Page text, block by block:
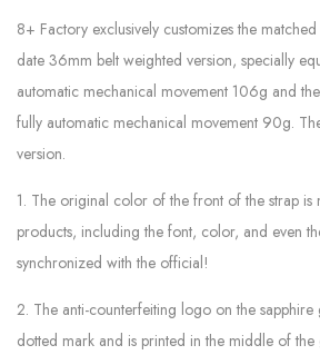
8+ Factory exclusively customizes the
date 36mm belt weighted version, specially
automatic mechanical movement 106g and
fully automatic mechanical movement 90g.
version.
1. The original color of the front of the strap is
products, including the font, color, and even
synchronized with the official!
2. The anti-counterfeiting logo on the sapphire
dotted mark and is printed in the middle of the